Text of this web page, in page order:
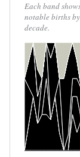
Each band
notable births
decade.